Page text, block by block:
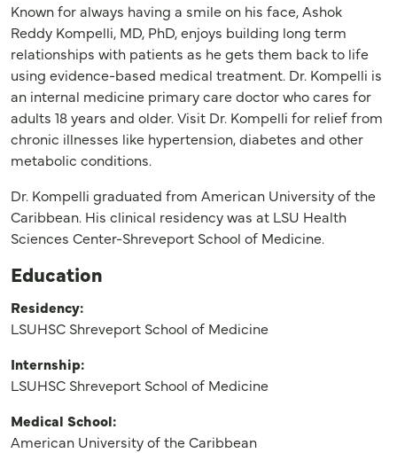
Known for always having a smile on his face, Ashok
Reddy Kompelli, MD, PhD, enjoys building long term
relationships with patients as he gets them back to life
using evidence-based medical treatment. Dr. Kompelli is
an internal medicine primary care doctor who cares for
adults 18 years and older. Visit Dr. Kompelli for relief from
chronic illnesses like hypertension, diabetes and other
metabolic conditions.
Dr. Kompelli graduated from American University of the
Caribbean. His clinical residency was at LSU Health
Sciences Center-Shreveport School of Medicine.
Education
Residency:
LSUHSC Shreveport School of Medicine
Internship:
LSUHSC Shreveport School of Medicine
Medical School:
American University of the Caribbean